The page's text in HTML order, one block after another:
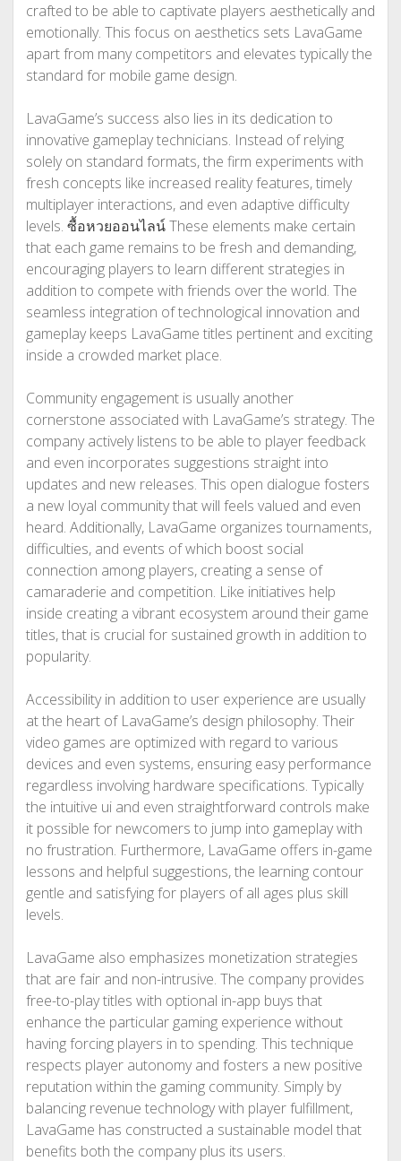
crafted to be able to captivate players aesthetically and
emotionally. This focus on aesthetics sets LavaGame
apart from many competitors and elevates typically the
standard for mobile game design.
LavaGame’s success also lies in its dedication to
innovative gameplay technicians. Instead of relying
solely on standard formats, the firm experiments with
fresh concepts like increased reality features, timely
multiplayer interactions, and even adaptive difficulty
levels. ซื้อหวยออนไลน์These elements make certain
that each game remains to be fresh and demanding,
encouraging players to learn different strategies in
addition to compete with friends over the world. The
seamless integration of technological innovation and
gameplay keeps LavaGame titles pertinent and exciting
inside a crowded market place.
Community engagement is usually another
cornerstone associated with LavaGame’s strategy. The
company actively listens to be able to player feedback
and even incorporates suggestions straight into
updates and new releases. This open dialogue fosters
a new loyal community that will feels valued and even
heard. Additionally, LavaGame organizes tournaments,
difficulties, and events of which boost social
connection among players, creating a sense of
camaraderie and competition. Like initiatives help
inside creating a vibrant ecosystem around their game
titles, that is crucial for sustained growth in addition to
popularity.
Accessibility in addition to user experience are usually
at the heart of LavaGame’s design philosophy. Their
video games are optimized with regard to various
devices and even systems, ensuring easy performance
regardless involving hardware specifications. Typically
the intuitive ui and even straightforward controls make
it possible for newcomers to jump into gameplay with
no frustration. Furthermore, LavaGame offers in-game
lessons and helpful suggestions, the learning contour
gentle and satisfying for players of all ages plus skill
levels.
LavaGame also emphasizes monetization strategies
that are fair and non-intrusive. The company provides
free-to-play titles with optional in-app buys that
enhance the particular gaming experience without
having forcing players in to spending. This technique
respects player autonomy and fosters a new positive
reputation within the gaming community. Simply by
balancing revenue technology with player fulfillment,
LavaGame has constructed a sustainable model that
benefits both the company plus its users.